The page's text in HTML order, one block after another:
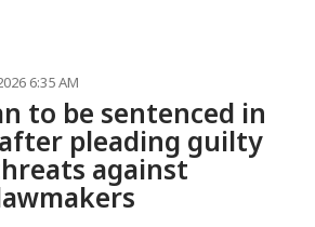
6:35 AM
to be sentenced in
pleading guilty
against